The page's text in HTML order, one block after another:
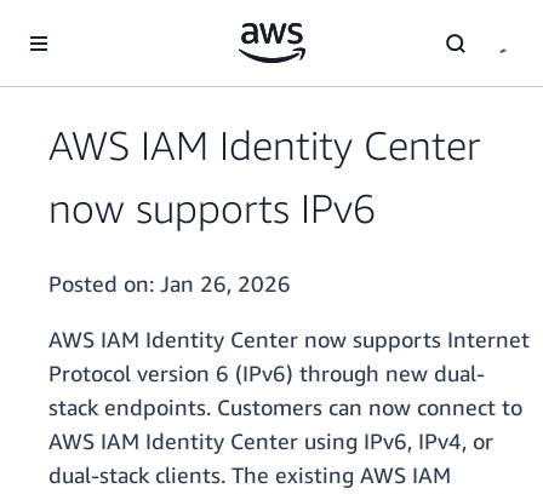
AWS IAM Identity Center
now supports IPv6
Posted on: Jan 26, 2026
AWS IAM Identity Center now supports Internet
Protocol version 6 (IPv6) through new dual-
stack endpoints. Customers can now connect to
AWS IAM Identity Center using IPv6, IPv4, or
dual-stack clients. The existing AWS IAM